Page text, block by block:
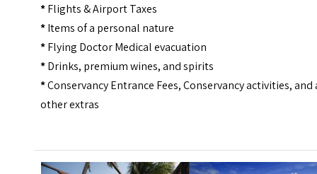
*Flights & Airport Taxes
*Items of a personal nature
*Flying Doctor Medical evacuation
*Drinks, premium wines, and spirits
*Conservancy Entrance Fees, Conservancy activities, and
other extras